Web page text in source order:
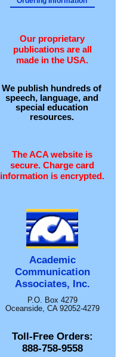
Our proprietary
publications are all
made in the USA.
We publish hundreds of
speech, language, and
special education
resources.
The ACA website is
secure. Charge card
information is encrypted.
Academic
Communication
Associates, Inc.
P.O. Box 4279
Oceanside, CA 92052-4279
Toll-Free Orders:
888-758-9558